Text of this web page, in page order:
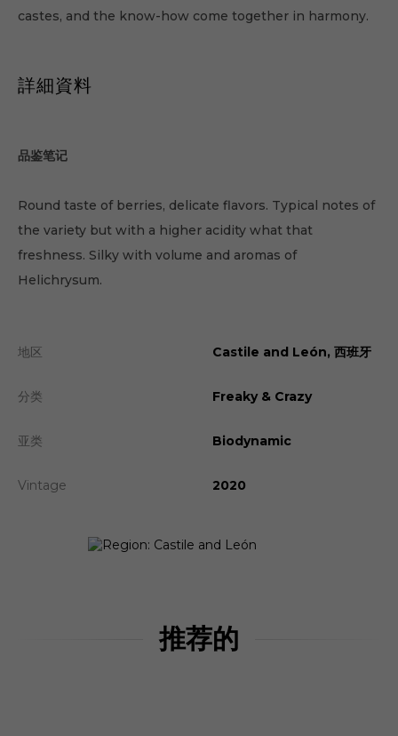
castes, and the know-how come together in harmony.
詳細資料
品鉴笔记
Round taste of berries, delicate flavors. Typical notes of
the variety but with a higher acidity what that
freshness. Silky with volume and aromas of
Helichrysum.
地区 Castile and León, 西班牙
分类 Freaky & Crazy
亚类 Biodynamic
Vintage 2020
推荐的